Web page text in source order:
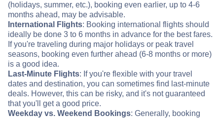
(holidays, summer, etc.), booking even earlier, up to 4-6
months ahead, may be advisable.
International Flights: Booking international flights should
ideally be done 3 to 6 months in advance for the best fares.
If you're traveling during major holidays or peak travel
seasons, booking even further ahead (6-8 months or more)
is a good idea.
Last-Minute Flights: If you're flexible with your travel
dates and destination, you can sometimes find last-minute
deals. However, this can be risky, and it's not guaranteed
that you'll get a good price.
Weekday vs. Weekend Bookings: Generally, booking